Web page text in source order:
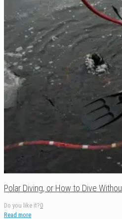
Polar Diving, or How to Dive
Do you like it?0
Read more